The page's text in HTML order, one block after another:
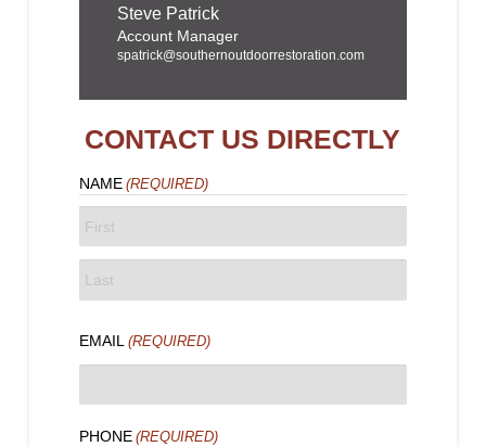
Steve Patrick
Account Manager
spatrick@southernoutdoorrestoration.com
CONTACT US DIRECTLY
NAME (REQUIRED)
FIRST
EMAIL (REQUIRED)
PHONE (REQUIRED)